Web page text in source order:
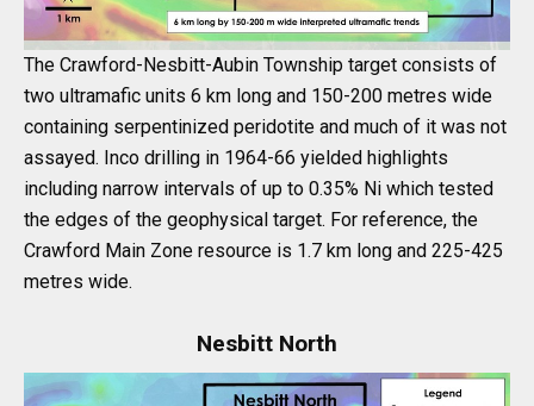
The Crawford-Nesbitt-Aubin Township target consists of
two ultramafic units 6 km long and 150-200 metres wide
containing serpentinized peridotite and much of it was not
assayed. Inco drilling in 1964-66 yielded highlights
including narrow intervals of up to 0.35% Ni which tested
the edges of the geophysical target. For reference, the
Crawford Main Zone resource is 1.7 km long and 225-425
metres wide.
Nesbitt North